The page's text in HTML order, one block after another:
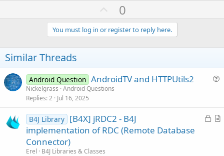
U
p
v
o
e
0
You must log in or register to reply here.
Similar Threads
t
Android Question AndroidTV and HTTPUtils2
Nickelgrass Android Questions
Replies 2 Jul 16, 2025
L
A
B4J Library [B4X] jRDC2 - B4J
implementation of RDC (Remote Database
Connector)
Erel
B4J Libraries & Classes